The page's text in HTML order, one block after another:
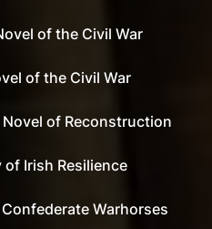
of the Civil War
of the Civil War
of Reconstruction
of Irish Resilience
Warhorses